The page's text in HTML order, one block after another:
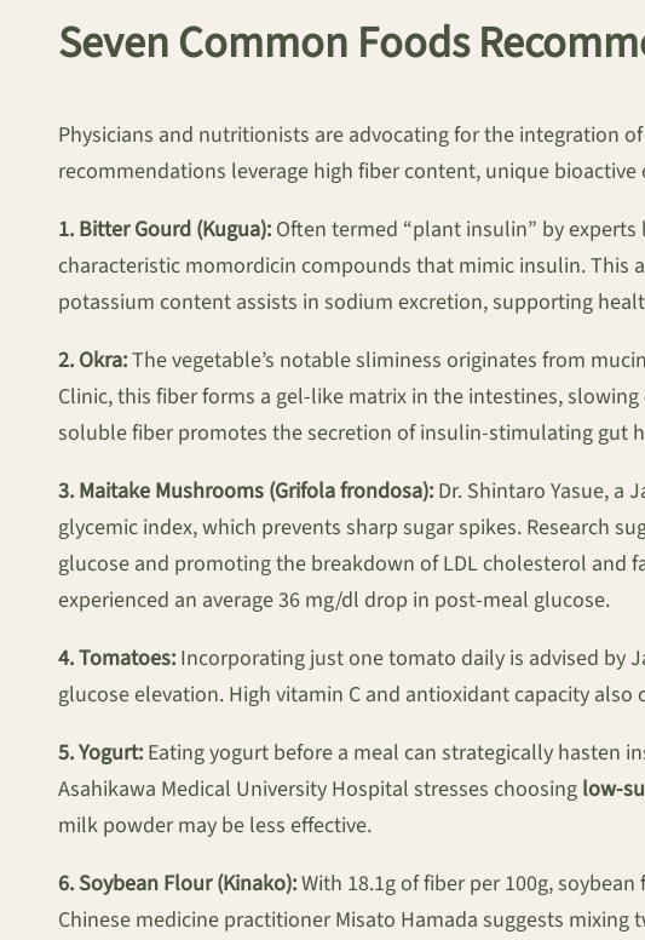
Seven Common Foods
Physicians and nutritionists are advocating for the integration
recommendations leverage high fiber content, unique
1. Bitter Gourd (Kugua): Often termed “plant insulin” by
characteristic momordicin compounds that mimic insulin. This
potassium content assists in sodium excretion, supporting
2. Okra:The vegetable’s notable sliminess originates from
Clinic, this fiber forms a gel-like matrix in the intestines,
soluble fiber promotes the secretion of insulin-stimulating gut
3. Maitake Mushrooms (Grifola frondosa): Dr. Shintaro Yasue, a
glycemic index, which prevents sharp sugar spikes. Research
glucose and promoting the breakdown of LDL cholesterol and
experienced an average 36 mg/dl drop in post-meal glucose.
4. Tomatoes: Incorporating just one tomato daily is advised by
glucose elevation. High vitamin C and antioxidant capacity
5. Yogurt: Eating yogurt before a meal can strategically hasten
Asahikawa Medical University Hospital stresses choosing low-
milk powder may be less effective.
6. Soybean Flour (Kinako):With 18.1g of fiber per 100g,
Chinese medicine practitioner Misato Hamada suggests